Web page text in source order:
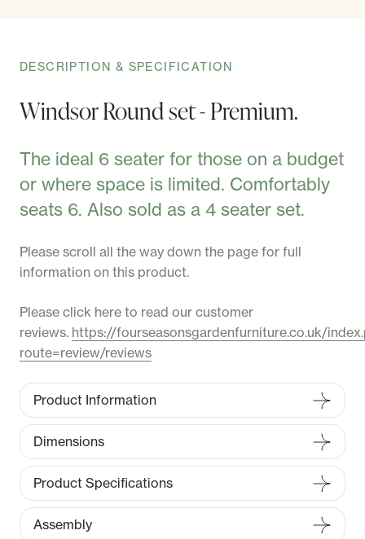
DESCRIPTION & SPECIFICATION
Windsor Round set - Premium.
The ideal 6 seater for those on a budget
or where space is limited. Comfortably
seats 6. Also sold as a 4 seater set.
Please scroll all the way down the page for full
information on this product.
Please click here to read our customer
reviews. https://fourseasonsgardenfurniture.co.uk/
route=review/reviews
Product Information
Dimensions
Product Specifications
Assembly